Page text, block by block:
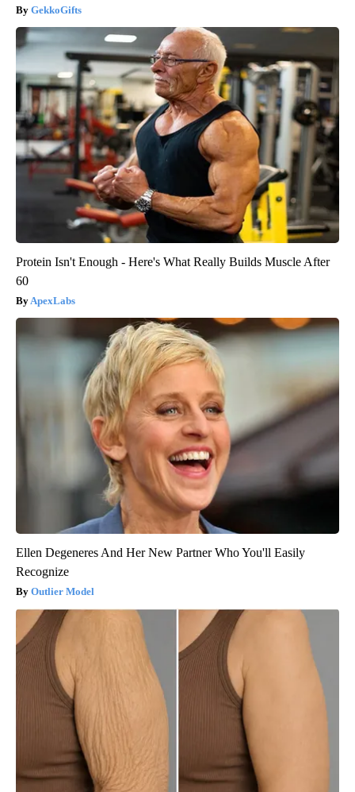
GekkoGifts
Protein Isn't Enough - Here's What Really Builds Muscle After
60
ApexLabs
Ellen Degeneres And Her New Partner Who You'll Easily
Recognize
Outlier Model